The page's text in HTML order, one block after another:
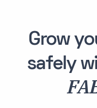
Grow
safely